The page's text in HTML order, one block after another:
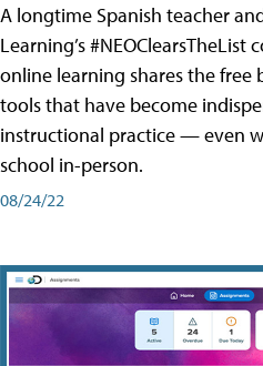
A longtime Spanish teacher
Learning’s
online learning shares the free
tools that have become
instructional practice — even
school in-person.
08/24/22